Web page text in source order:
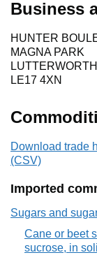
Business
HUNTER
MAGNA PARK
LUTTERWORTH
LE17 4XN
Download trade
(CSV)
Imported
Sugars and
Cane or beet
sucrose, in